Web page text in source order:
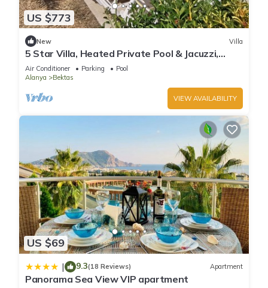
US $773
New Villa
5 Star Villa, Heated Private Pool & Jacuzzi,
Alanya Villa 1056
Air Conditioner Parking
Pool
Alanya
Bektas
VIEW AVAILABILITY
US $69
| 9.3(18 Reviews) Apartment
Panorama Sea View VIP apartment